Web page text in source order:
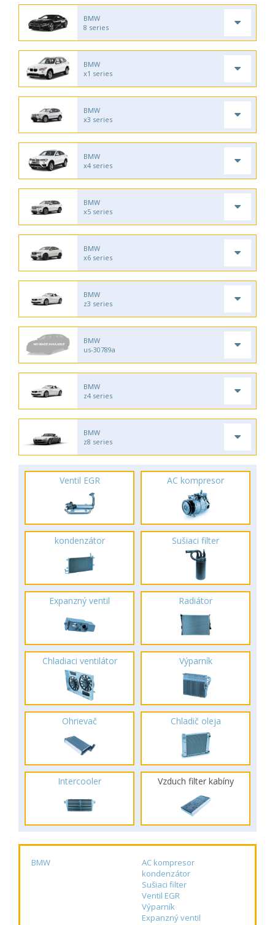
BMW
8 series
BMW
x1 series
BMW
x3 series
BMW
x4 series
BMW
x5 series
BMW
x6 series
BMW
z3 series
BMW
us-30789a
BMW
z4 series
BMW
z8 series
Ventil EGR AC kompresor
kondenzátor Sušiaci filter
Expanzný ventil Radiátor
Chladiaci ventilátor Výparník
Ohrievač Chladič oleja
Intercooler Vzduch filter kabíny
BMW
AC kompresor
kondenzátor
Sušiaci filter
Ventil EGR
Výparník
Expanzný ventil